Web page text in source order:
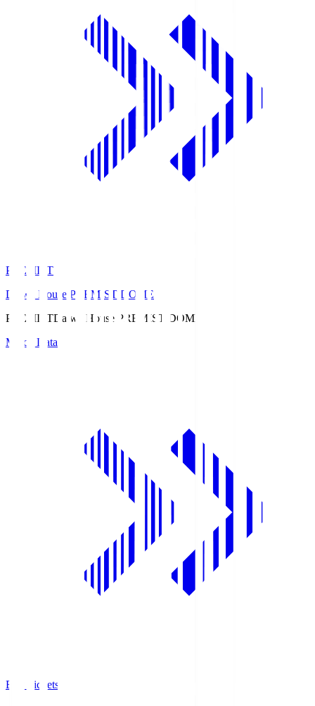
PREMIST
Daiwa House PREMIST DOME
PREMISTDaiwa House PREMIST DOME
Match Data
Buy Tickets